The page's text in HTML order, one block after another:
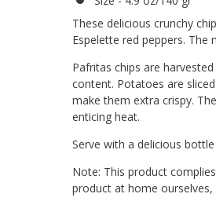
These delicious crunchy
Espelette red peppers.
Pafritas chips are
content. Potatoes are
make them extra crispy.
enticing heat.
Serve with a delicious
Note: This product
product at home